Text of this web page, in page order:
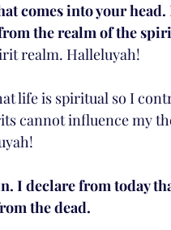
comes into your head.
the realm of the
realm. Halleluyah!
life is spiritual so I
cannot influence my
I declare from today
the dead.